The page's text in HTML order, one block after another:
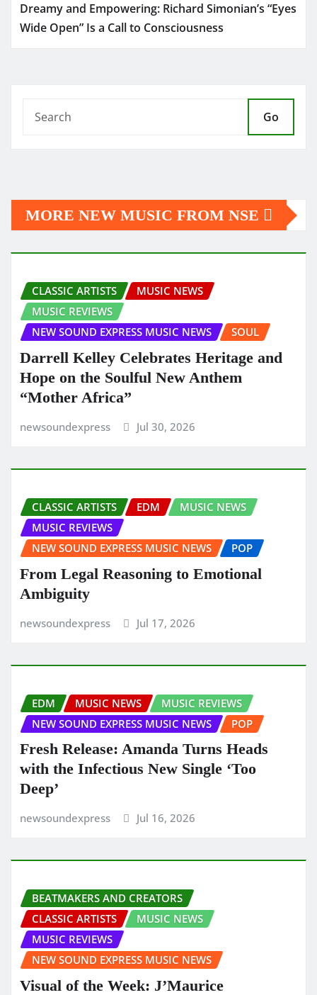
Dreamy and Empowering: Richard Simonian’s “Eyes
Wide Open” Is a Call to Consciousness
Go
MORE NEW MUSIC FROM NSE
CLASSIC ARTISTS
MUSIC NEWS
MUSIC REVIEWS
NEW SOUND EXPRESS MUSIC NEWS
SOUL
Darrell Kelley Celebrates Heritage and
Hope on the Soulful New Anthem
“Mother Africa”
newsoundexpress Jul 30, 2026
CLASSIC ARTISTS EDM
MUSIC NEWS
MUSIC REVIEWS
NEW SOUND EXPRESS MUSIC NEWS
POP
From Legal Reasoning to Emotional
Ambiguity
newsoundexpress Jul 17, 2026
EDM MUSIC NEWS
MUSIC REVIEWS
NEW SOUND EXPRESS MUSIC NEWS
POP
Fresh Release: Amanda Turns Heads
with the Infectious New Single ‘Too
Deep’
newsoundexpress Jul 16, 2026
BEATMAKERS AND CREATORS
CLASSIC ARTISTS
MUSIC NEWS
MUSIC REVIEWS
NEW SOUND EXPRESS MUSIC NEWS
Visual of the Week: J’Maurice